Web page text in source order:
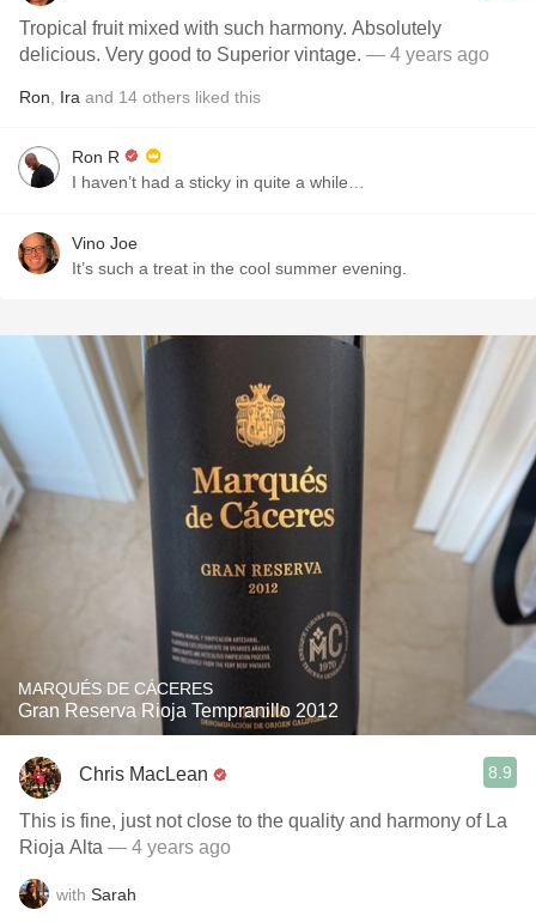
Tropical fruit mixed with such harmony. Absolutely
delicious. Very good to Superior vintage. — 4 years ago
Ron Ira and 14 others liked this
Ron R
I haven’t had a sticky in quite a while…
Vino Joe
It’s such a treat in the cool summer evening.
MARQUÉS DE CÁCERES
Gran Reserva Rioja Tempranillo 2012
Chris MacLean 8.9
This is fine, just not close to the quality and harmony of La
Rioja Alta — 4 years ago
with Sarah